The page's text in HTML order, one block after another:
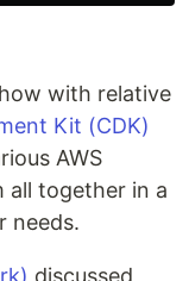
with relative
Kit (CDK)
AWS
all together in a
needs.
discussed